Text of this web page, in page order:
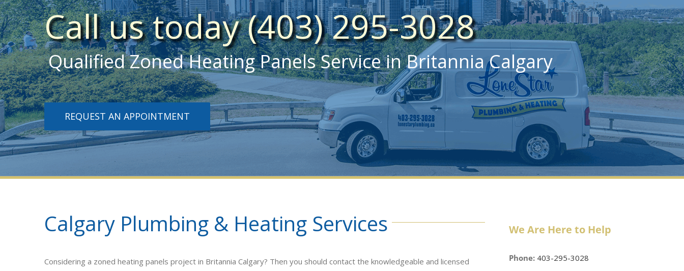
Call us today (403) 295-3028
Qualified Zoned Heating Panels Service in Britannia Calgary
REQUEST AN APPOINTMENT
Calgary Plumbing & Heating Services
Considering a zoned heating panels project in Britannia Calgary? Then you should contact the knowledgeable and licensed
We Are Here to Help
Phone: 403-295-3028